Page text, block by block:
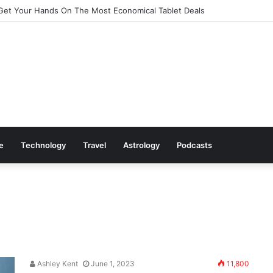
Available on Amazon
Technology Travel Astrology Podcasts
Ashley Kent June 1, 2023 11,800